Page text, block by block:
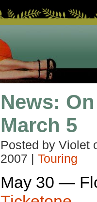
News:
March 5
Posted by Violet
2007
Touring
May 30 —